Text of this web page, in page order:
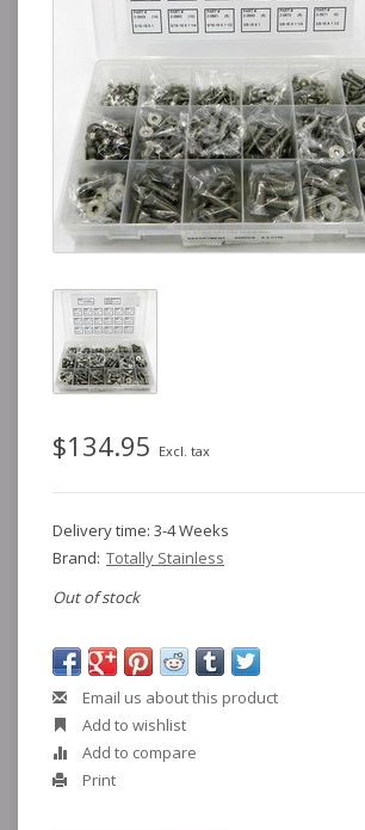
$134.95 Excl. tax
Delivery time: 3-4 Weeks
Brand: Totally Stainless
Out of stock
Email us about this product
Add to wishlist
Add to compare
Print